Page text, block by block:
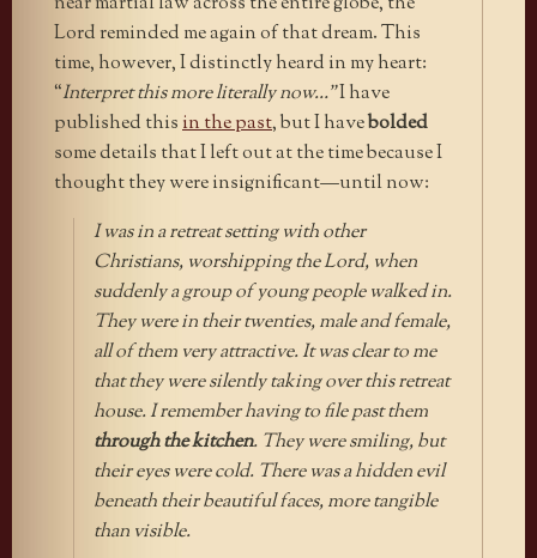
Lord reminded me again of that dream. This
time, however, I distinctly heard in my heart:
“Interpret this more literally now…”I have
published thisin the past, but I havebolded
some details that I left out at the time because I
thought they were insignificant—until now:
I was in a retreat setting with other
Christians, worshipping the Lord, when
suddenly a group of young people walked in.
They were in their twenties, male and female,
all of them very attractive. It was clear to me
that they were silently taking over this retreat
house. I remember having to file past them
through the kitchen. They were smiling, but
their eyes were cold. There was a hidden evil
beneath their beautiful faces, more tangible
than visible.